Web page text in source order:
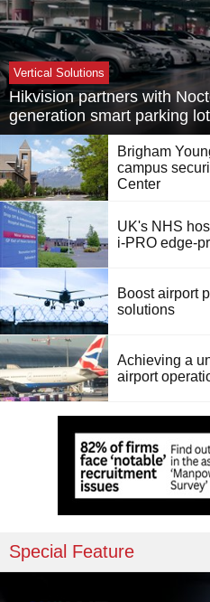
Vertical Solutions
Hikvision partners with
generation smart parking
Brigham
campus
Center
UK's NHS
i-PRO edge-
Boost airport
solutions
Achieving a
airport
Special Feature